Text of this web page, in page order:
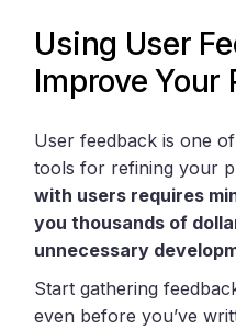
Using User
Improve Your
User feedback is one
tools for refining your
with users requires
you thousands of
unnecessary
Start gathering
even before you’ve